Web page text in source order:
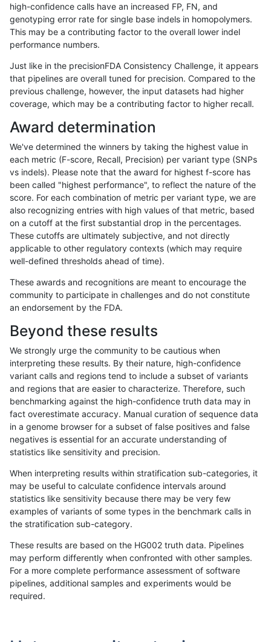
«12...1666 16671668166916701671167216731674...17201721»
cchapple-custom INDEL D6_15
cchapple-custom INDEL D6_15
cchapple-custom INDEL D6_15
cchapple-custom INDEL D6_15
cchapple-custom INDEL D6_15
cchapple-custom INDEL D6_15
cchapple-custom INDEL D6_15 map_l150_m0_e0
cchapple-custom INDEL map_l150_m0_e0
cchapple-custom INDEL D6_15 map_l250_m0_e0
cchapple-custom INDEL D6_15 map_l250_m0_e0
cchapple-custom INDEL D6_15 map_l250_m0_e0
cchapple-custom INDEL D6_15 map_l250_m1_e0
cchapple-custom INDEL D6_15 map_l250_m2_e0
cchapple-custom INDEL D6_15 map_l250_m2_e0
cchapple-custom INDEL D6_15 map_l250_m2_e0
cchapple-custom INDEL D6_15 map_l250_m2_e0
cchapple-custom INDEL D6_15 map_l250_m2_e1
high-confidence calls have an increased FP, FN, and
genotyping error rate for single base indels in homopolymers.
This may be a contributing factor to the overall lower indel
performance numbers.
Just like in the precisionFDA Consistency Challenge, it appears
that pipelines are overall tuned for precision. Compared to the
previous challenge, however, the input datasets had higher
coverage, which may be a contributing factor to higher recall.
Award determination
We've determined the winners by taking the highest value in
each metric (F-score, Recall, Precision) per variant type (SNPs
vs indels). Please note that the award for highest f-score has
been called "highest performance", to reflect the nature of the
score. For each combination of metric per variant type, we are
also recognizing entries with high values of that metric, based
on a cutoff at the first substantial drop in the percentages.
These cutoffs are ultimately subjective, and not directly
applicable to other regulatory contexts (which may require
well-defined thresholds ahead of time).
These awards and recognitions are meant to encourage the
community to participate in challenges and do not constitute
an endorsement by the FDA.
Beyond these results
We strongly urge the community to be cautious when
interpreting these results. By their nature, high-confidence
variant calls and regions tend to include a subset of variants
and regions that are easier to characterize. Therefore, such
benchmarking against the high-confidence truth data may in
fact overestimate accuracy. Manual curation of sequence data
in a genome browser for a subset of false positives and false
negatives is essential for an accurate understanding of
statistics like sensitivity and precision.
When interpreting results within stratification sub-categories, it
may be useful to calculate confidence intervals around
statistics like sensitivity because there may be very few
examples of variants of some types in the benchmark calls in
the stratification sub-category.
These results are based on the HG002 truth data. Pipelines
may perform differently when confronted with other samples.
For a more complete performance assessment of software
pipelines, additional samples and experiments would be
required.